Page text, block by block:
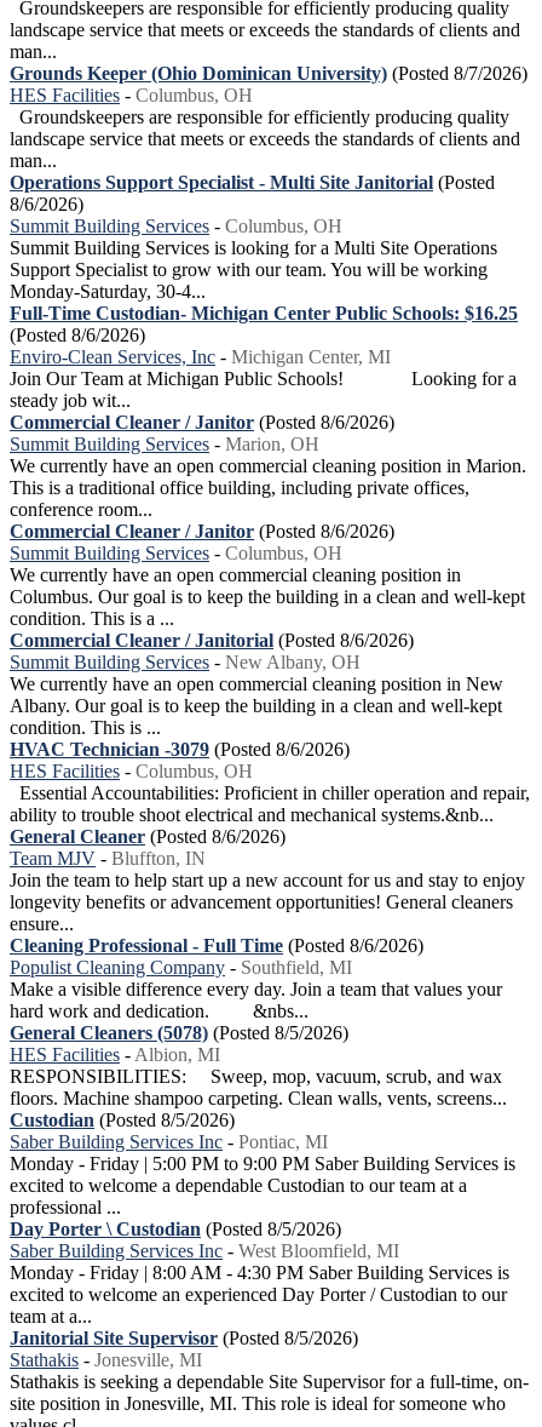
Groundskeepers are responsible for efficiently producing quality
landscape service that meets or exceeds the standards of clients and
man...
Grounds Keeper (Ohio Dominican University) (Posted 8/7/2026)
HES Facilities - Columbus, OH
Groundskeepers are responsible for efficiently producing quality
landscape service that meets or exceeds the standards of clients and
man...
Operations Support Specialist - Multi Site Janitorial (Posted
8/6/2026)
Summit Building Services - Columbus, OH
Summit Building Services is looking for a Multi Site Operations
Support Specialist to grow with our team. You will be working
Monday-Saturday, 30-4...
Full-Time Custodian- Michigan Center Public Schools: $16.25
(Posted 8/6/2026)
Enviro-Clean Services, Inc - Michigan Center, MI
Join Our Team at Michigan Public Schools! Looking for a
steady job wit...
Commercial Cleaner / Janitor (Posted 8/6/2026)
Summit Building Services - Marion, OH
We currently have an open commercial cleaning position in Marion.
This is a traditional office building, including private offices,
conference room...
Commercial Cleaner / Janitor (Posted 8/6/2026)
Summit Building Services - Columbus, OH
We currently have an open commercial cleaning position in
Columbus. Our goal is to keep the building in a clean and well-kept
condition. This is a ...
Commercial Cleaner / Janitorial (Posted 8/6/2026)
Summit Building Services - New Albany, OH
We currently have an open commercial cleaning position in New
Albany. Our goal is to keep the building in a clean and well-kept
condition. This is ...
HVAC Technician -3079 (Posted 8/6/2026)
HES Facilities - Columbus, OH
Essential Accountabilities: Proficient in chiller operation and repair,
ability to trouble shoot electrical and mechanical systems.&nb...
General Cleaner (Posted 8/6/2026)
Team MJV - Bluffton, IN
Join the team to help start up a new account for us and stay to enjoy
longevity benefits or advancement opportunities! General cleaners
ensure...
Cleaning Professional - Full Time (Posted 8/6/2026)
Populist Cleaning Company - Southfield, MI
Make a visible difference every day. Join a team that values your
hard work and dedication. &nbs...
General Cleaners (5078) (Posted 8/5/2026)
HES Facilities - Albion, MI
RESPONSIBILITIES: Sweep, mop, vacuum, scrub, and wax
floors. Machine shampoo carpeting. Clean walls, vents, screens...
Custodian (Posted 8/5/2026)
Saber Building Services Inc - Pontiac, MI
Monday - Friday | 5:00 PM to 9:00 PM Saber Building Services is
excited to welcome a dependable Custodian to our team at a
professional ...
Day Porter \ Custodian (Posted 8/5/2026)
Saber Building Services Inc - West Bloomfield, MI
Monday - Friday | 8:00 AM - 4:30 PM Saber Building Services is
excited to welcome an experienced Day Porter / Custodian to our
team at a...
Janitorial Site Supervisor (Posted 8/5/2026)
Stathakis - Jonesville, MI
Stathakis is seeking a dependable Site Supervisor for a full-time, on-
site position in Jonesville, MI. This role is ideal for someone who